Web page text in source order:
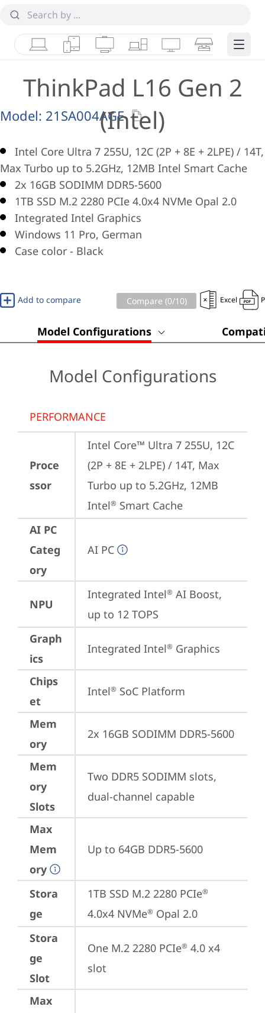
LaptopsTabletsDesktops & AIOs
WorkstationsMonitorsSmart Edge
ThinkPad L16 Gen 2
(Intel)
Model: 21SA004AGE
Intel Core Ultra 7 255U, 12C (2P + 8E + 2LPE) / 14T,
Max Turbo up to 5.2GHz, 12MB Intel Smart Cache
2x 16GB SODIMM DDR5-5600
1TB SSD M.2 2280 PCIe 4.0x4 NVMe Opal 2.0
Integrated Intel Graphics
Windows 11 Pro, German
Case color - Black
Add to compare Compare (0/10) Excel
Model Configurations
Model Configurations
PERFORMANCE
Proce
ssor
Intel Core™ Ultra 7 255U, 12C
(2P + 8E + 2LPE) / 14T, Max
Turbo up to 5.2GHz, 12MB
Intel® Smart Cache
AI PC
Categ
ory
AI PC
NPU
Integrated Intel® AI Boost,
up to 12 TOPS
Graph
ics
Integrated Intel® Graphics
Chips
et
Intel® SoC Platform
Mem
ory
2x 16GB SODIMM DDR5-5600
Mem
ory
Slots
Two DDR5 SODIMM slots,
dual-channel capable
Max
Mem
ory
Up to 64GB DDR5-5600
Stora
ge
1TB SSD M.2 2280 PCIe®
4.0x4 NVMe® Opal 2.0
Stora
ge
Slot
One M.2 2280 PCIe® 4.0 x4
slot
Max